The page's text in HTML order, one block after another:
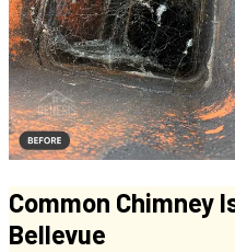
Common Chimney
Bellevue